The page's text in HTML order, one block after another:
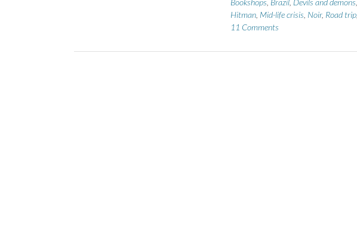
Hitman, Mid-life crisis Noir, Road trip,
11 Comments